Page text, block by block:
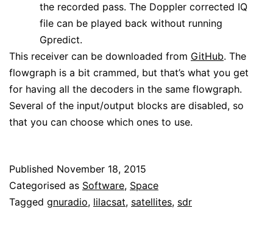
the recorded pass. The Doppler corrected IQ
file can be played back without running
Gpredict.
This receiver can be downloaded from GitHub. The
flowgraph is a bit crammed, but that’s what you get
for having all the decoders in the same flowgraph.
Several of the input/output blocks are disabled, so
that you can choose which ones to use.
Published November 18, 2015
Categorised as Software, Space
Tagged gnuradio, lilacsat, satellites, sdr